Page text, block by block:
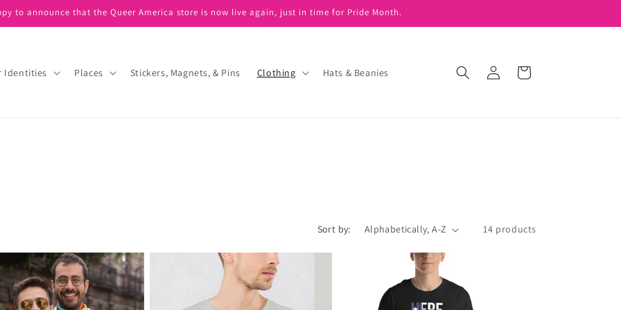
to announce that the Queer America store is now live again, just in time for Pride Month.
Identities Places Stickers, Magnets, & Pins Clothing Hats & Beanies
in
Cart
Sort by: 14 products